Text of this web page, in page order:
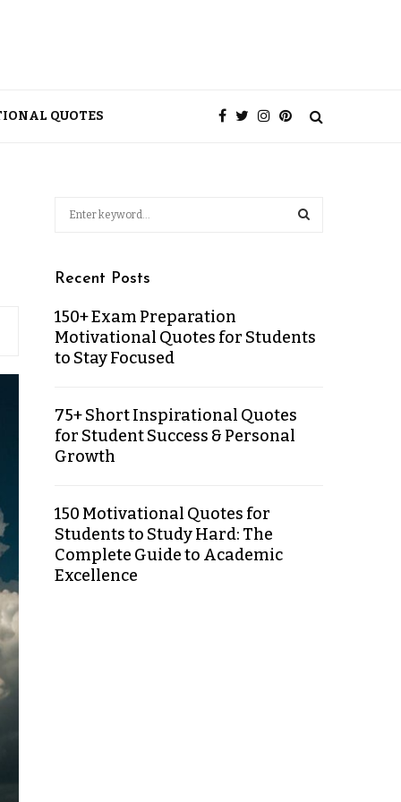
QUOTES
Recent Posts
150+ Exam Preparation
Motivational Quotes for Students
to Stay Focused
75+ Short Inspirational Quotes
for Student Success & Personal
Growth
150 Motivational Quotes for
Students to Study Hard: The
Complete Guide to Academic
Excellence